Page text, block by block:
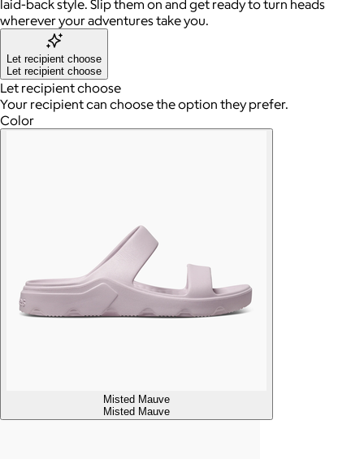
laid-back style. Slip them on and get ready to turn heads
wherever your adventures take you.
Let recipient choose
Let recipient choose
Let recipient choose
Your recipient can choose the option they prefer.
Color
Misted Mauve
Misted Mauve